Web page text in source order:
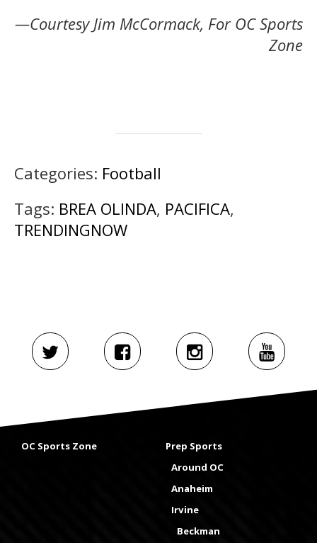
—Courtesy Jim McCormack, For OC Sports
Zone
Categories: Football
Tags: BREA OLINDA, PACIFICA,
TRENDINGNOW
OC Sports Zone
Prep Sports
Around OC
Anaheim
Irvine
Beckman